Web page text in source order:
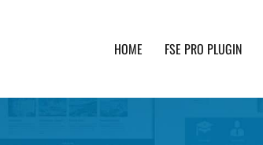
HOME FSE PRO PLUGIN